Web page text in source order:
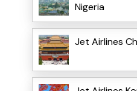
Nigeria
Jet Airlines